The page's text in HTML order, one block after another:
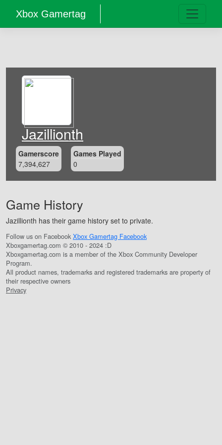
Xbox Gamertag
Jazillionth
Gamerscore
7,394,627
Games Played
0
Game History
Jazillionth has their game history set to private.
Follow us on Facebook Xbox Gamertag Facebook
Xboxgamertag.com © 2010 - 2024 :D
Xboxgamertag.com is a member of the Xbox Community Developer
Program.
All product names, trademarks and registered trademarks are property of
their respective owners
Privacy